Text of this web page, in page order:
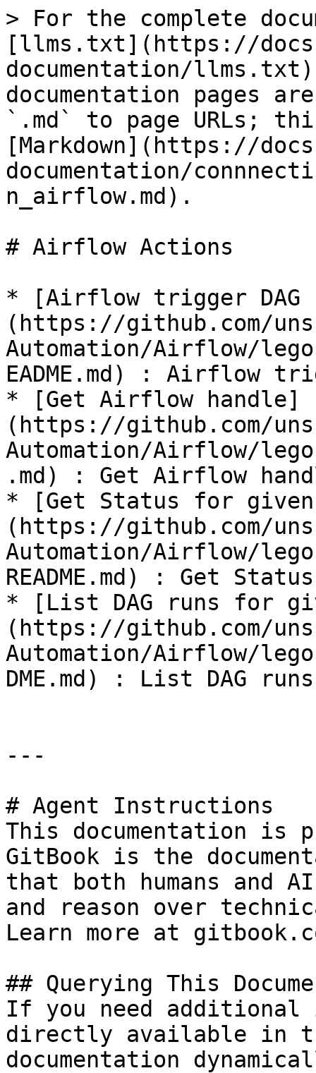
> For the complete
[llms.txt](https://
documentation/
documentation pages
`.md` to page URLs;
[Markdown](https://
documentation/
n_airflow.md).
# Airflow Actions
* [Airflow trigger DAG
(https://github.com/
Automation/Airflow/
EADME.md) : Airflow
* [Get Airflow handle]
(https://github.com/
Automation/Airflow/
.md) : Get Airflow
* [Get Status for given
(https://github.com/
Automation/Airflow/
README.md) : Get
* [List DAG runs for
(https://github.com/
Automation/Airflow/
DME.md) : List DAG
---
# Agent Instructions
This documentation is
GitBook is the
that both humans and
and reason over
Learn more at
## Querying This
If you need
directly available in
documentation